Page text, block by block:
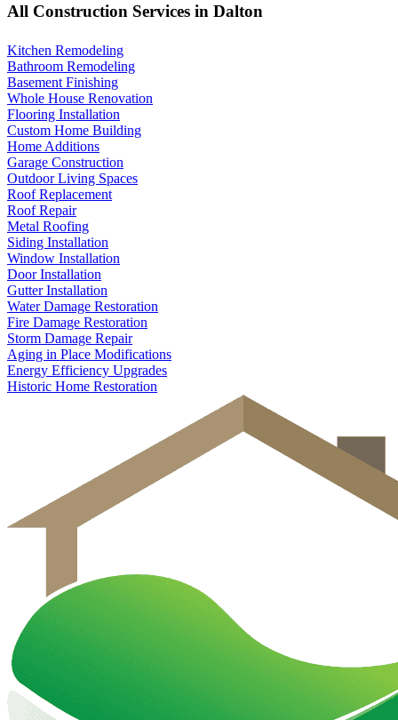
All Construction Services in Dalton
Kitchen Remodeling
Bathroom Remodeling
Basement Finishing
Whole House Renovation
Flooring Installation
Custom Home Building
Home Additions
Garage Construction
Outdoor Living Spaces
Roof Replacement
Roof Repair
Metal Roofing
Siding Installation
Window Installation
Door Installation
Gutter Installation
Water Damage Restoration
Fire Damage Restoration
Storm Damage Repair
Aging in Place Modifications
Energy Efficiency Upgrades
Historic Home Restoration